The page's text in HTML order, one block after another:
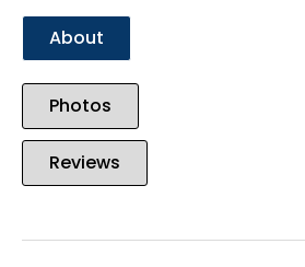
About
Photos
Reviews